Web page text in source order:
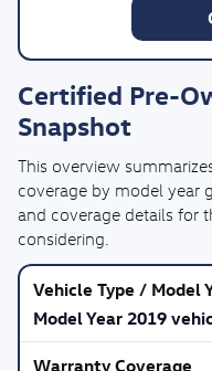
Certified Pre-
Snapshot
This overview
coverage by model year
and coverage details for
considering.
Model Year 2019